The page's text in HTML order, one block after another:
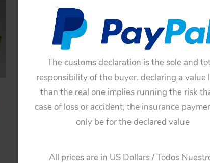
The customs declaration is the sole and
responsibility of the buyer. declaring a value
than the real one implies running the risk
case of loss or accident, the insurance
only be for the declared value
All prices are in US Dollars / Todos